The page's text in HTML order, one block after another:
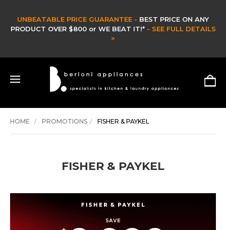
UNBEATABLE PRICE GUARANTEE - BEST PRICE ON ANY
PRODUCT OVER $800 or WE BEAT IT!* - SEE FULL DETAILS
>
HOME PROMOTIONS FISHER & PAYKEL
FISHER & PAYKEL